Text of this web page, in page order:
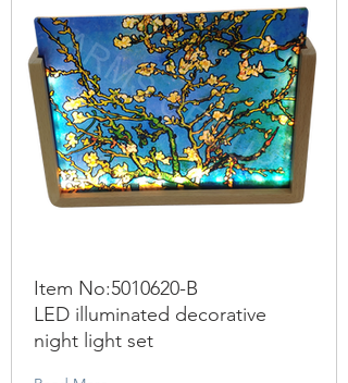
Item No:5010620-B
LED illuminated decorative
night light set